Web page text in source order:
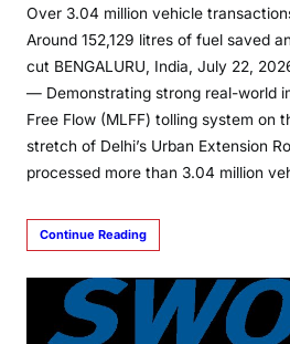
Over 3.04 million vehicle
Around 152,129 litres of fuel saved
cut BENGALURU, India, July 22,
— Demonstrating strong real-world
Free Flow (MLFF) tolling system on
stretch of Delhi’s Urban Extension
processed more than 3.04 million
Continue Reading